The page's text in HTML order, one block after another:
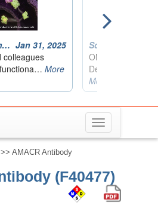
Toggle
navigation
>> AMACR Antibody
(F40477)